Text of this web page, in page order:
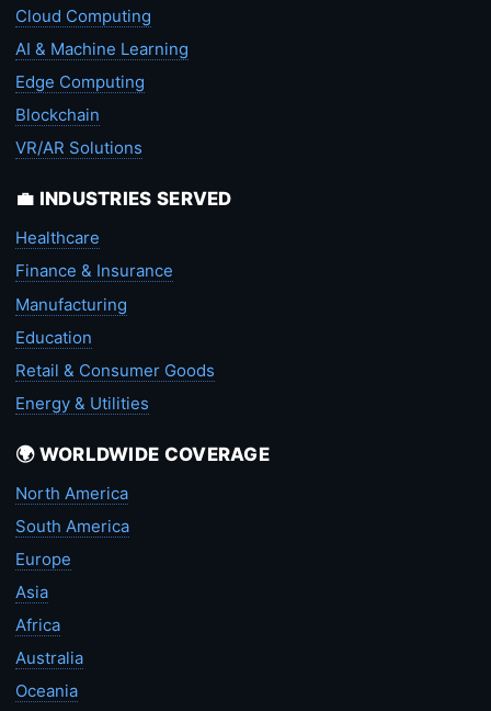
Cloud Computing
AI & Machine Learning
Edge Computing
Blockchain
VR/AR Solutions
💼 INDUSTRIES SERVED
Healthcare
Finance & Insurance
Manufacturing
Education
Retail & Consumer Goods
Energy & Utilities
🌍 WORLDWIDE COVERAGE
North America
South America
Europe
Asia
Africa
Australia
Oceania